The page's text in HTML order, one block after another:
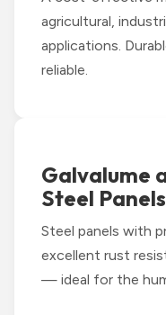
agricultural,
applications.
reliable.
Galvalume
Steel Panels
Steel panels with
excellent rust
— ideal for the